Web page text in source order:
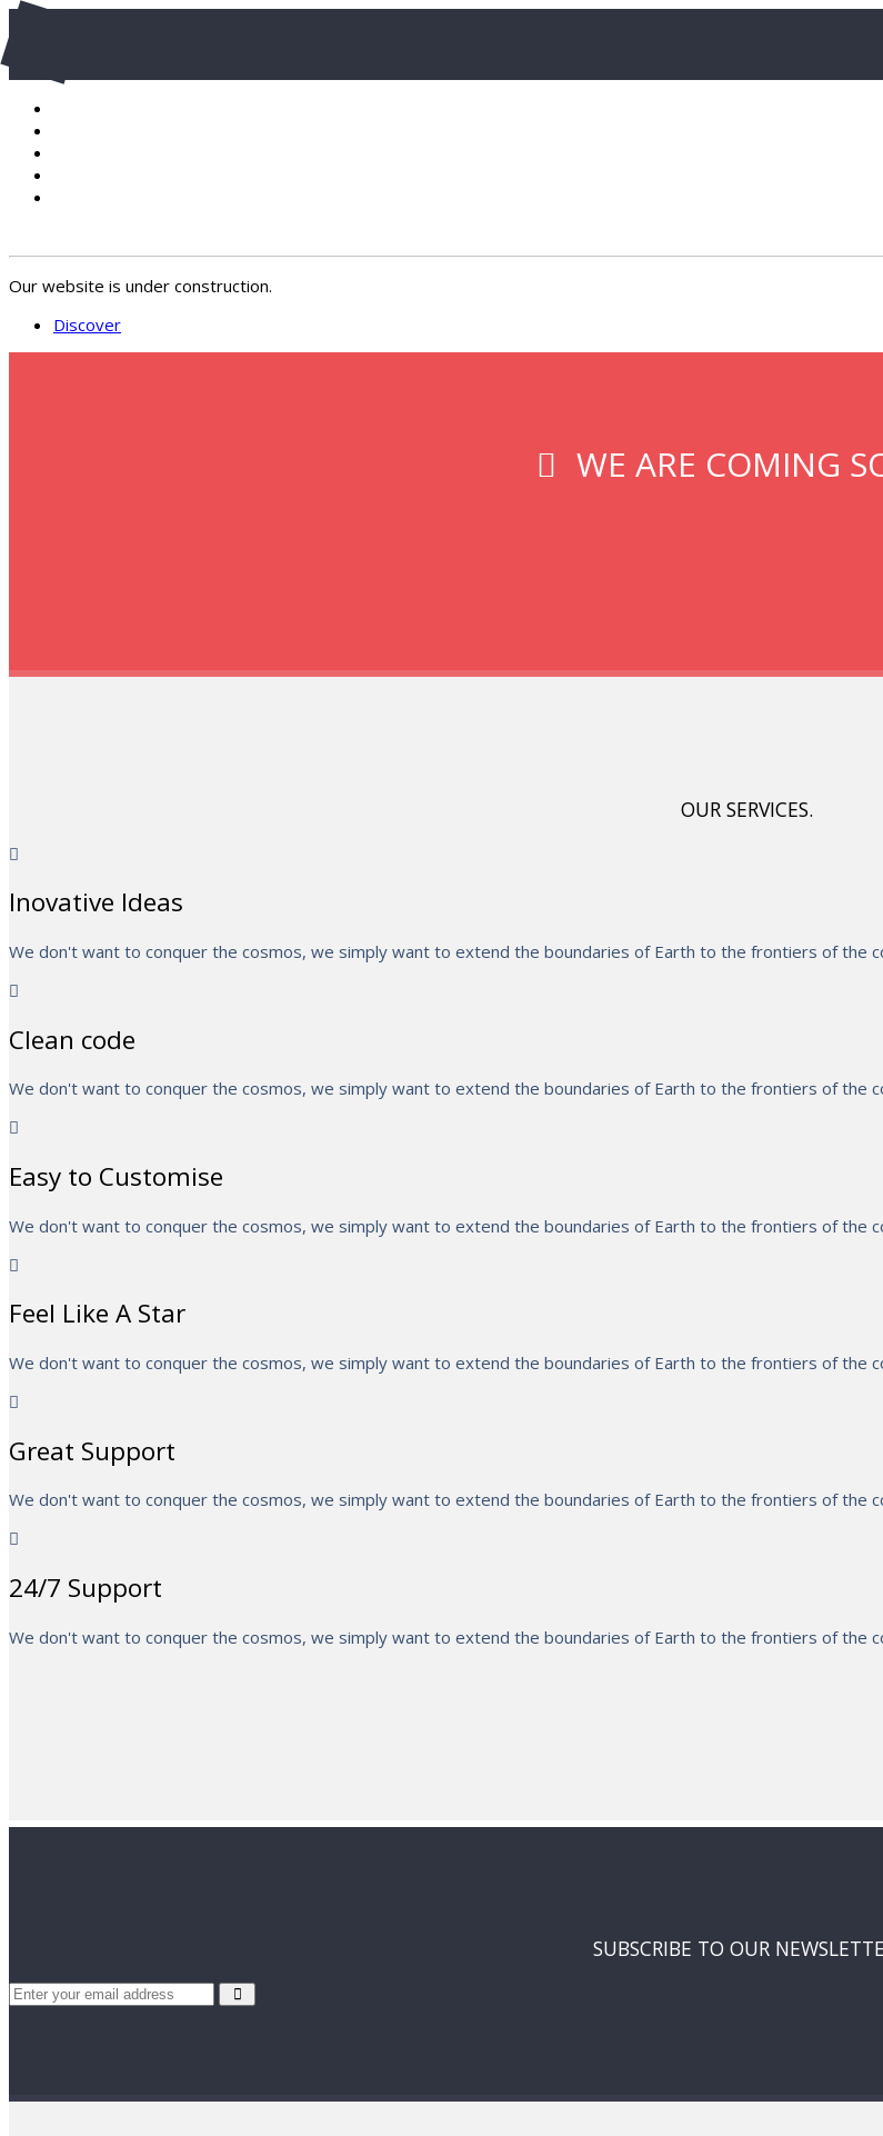
Our website is under construction.
Discover
WE ARE COMING
OUR SERVICES.
Inovative Ideas
We don't want to conquer the cosmos, we simply want to extend the boundaries of Earth to the frontiers of the
Clean code
We don't want to conquer the cosmos, we simply want to extend the boundaries of Earth to the frontiers of the
Easy to Customise
We don't want to conquer the cosmos, we simply want to extend the boundaries of Earth to the frontiers of the
Feel Like A Star
We don't want to conquer the cosmos, we simply want to extend the boundaries of Earth to the frontiers of the
Great Support
We don't want to conquer the cosmos, we simply want to extend the boundaries of Earth to the frontiers of the
24/7 Support
We don't want to conquer the cosmos, we simply want to extend the boundaries of Earth to the frontiers of the
SUBSCRIBE TO OUR